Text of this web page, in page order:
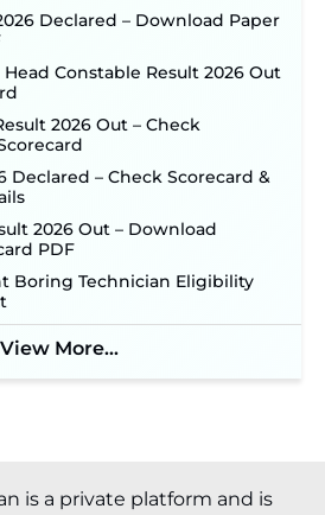
2026 – Apply Online Link
Posts to Open Soon ‐
Recruitment 2026:
Out for 7,112 Posts; Online
Deputy Manager
5 ‐ New!
Online Application Window
for 15 Vacancies ‐
Teacher Recruitment 2026:
for 7299 Posts Begin on July
Online Application Link
357 Draftsman & Works
Declared – Download Paper
Constable Result 2026 Out
2026 Out – Check
Declared – Check Scorecard &
2026 Out – Download
PDF
Boring Technician Eligibility
View More...
is a private platform and is